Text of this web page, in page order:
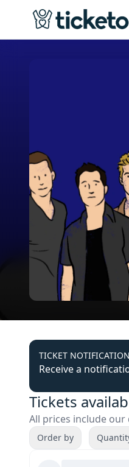
TICKET
Receive a
Tickets
All prices include our
Order by